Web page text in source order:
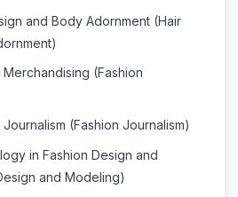
and Body Adornment (Hair
(Fashion
(Fashion Journalism)
in Fashion Design and
and Modeling)